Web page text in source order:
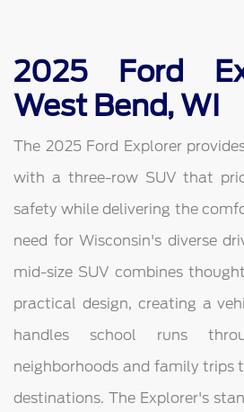
2025 Ford
West Bend, WI
The 2025 Ford Explorer
with a three-row SUV that
safety while delivering the
need for Wisconsin's diverse
mid-size SUV combines
practical design, creating a
handles school runs
neighborhoods and family trips
destinations. The Explorer's